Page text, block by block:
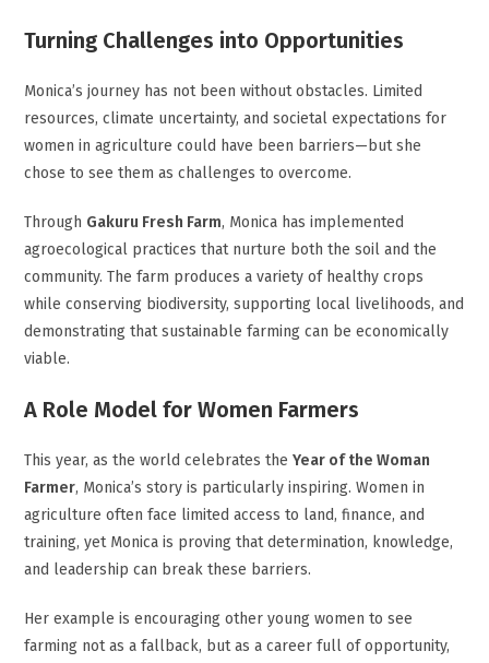
Turning Challenges into Opportunities
Monica’s journey has not been without obstacles. Limited
resources, climate uncertainty, and societal expectations for
women in agriculture could have been barriers—but she
chose to see them as challenges to overcome.
Through Gakuru Fresh Farm, Monica has implemented
agroecological practices that nurture both the soil and the
community. The farm produces a variety of healthy crops
while conserving biodiversity, supporting local livelihoods, and
demonstrating that sustainable farming can be economically
viable.
A Role Model for Women Farmers
This year, as the world celebrates theYear of the Woman
Farmer, Monica’s story is particularly inspiring. Women in
agriculture often face limited access to land, finance, and
training, yet Monica is proving that determination, knowledge,
and leadership can break these barriers.
Her example is encouraging other young women to see
farming not as a fallback, but as a career full of opportunity,